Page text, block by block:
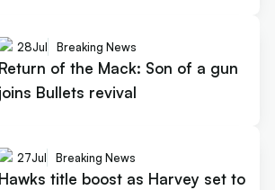
28Jul Breaking News
Return of the Mack: Son of a gun
joins Bullets revival
27Jul Breaking News
Hawks title boost as Harvey set to